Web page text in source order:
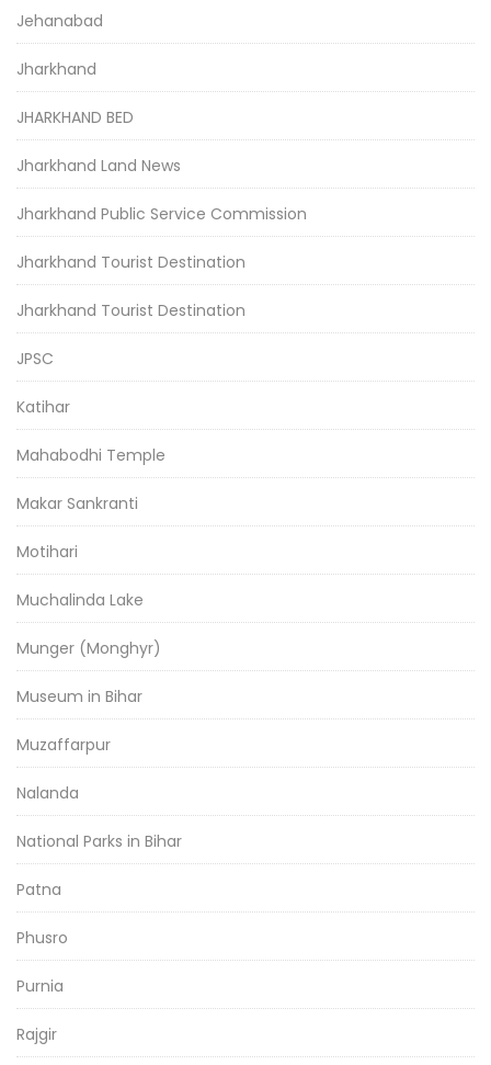
Jehanabad
Jharkhand
JHARKHAND BED
Jharkhand Land News
Jharkhand Public Service Commission
Jharkhand Tourist Destination
Jharkhand Tourist Destination
JPSC
Katihar
Mahabodhi Temple
Makar Sankranti
Motihari
Muchalinda Lake
Munger (Monghyr)
Museum in Bihar
Muzaffarpur
Nalanda
National Parks in Bihar
Patna
Phusro
Purnia
Rajgir